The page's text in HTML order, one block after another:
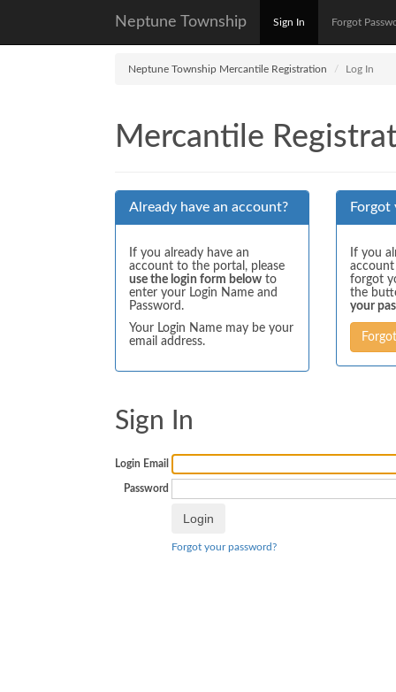
Neptune Township Sign In Forgot
Neptune Township Mercantile Registration Log In
Mercantile
Already have an account?
If you already have an
account to the portal, please
use the login form below to
enter your Login Name and
Password.
Your Login Name may be your
email address.
Forgot
If you
forgot
the
your
Sign In
Login Email
Password
Forgot your password?